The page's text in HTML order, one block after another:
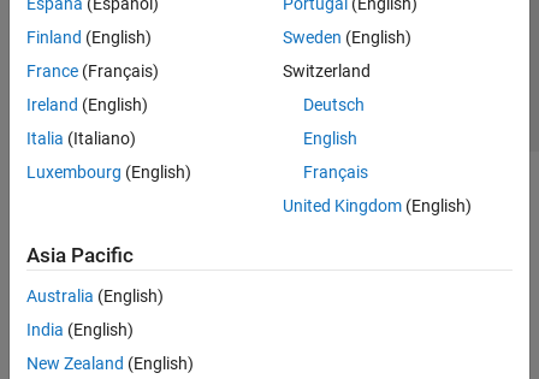
Finland (English)
France (Français)
Ireland (English)
Italia (Italiano)
Luxembourg (English)
Sweden (English)
Switzerland
Deutsch
English
Français
United Kingdom(English)
Asia Pacific
Australia (English)
India (English)
New Zealand (English)